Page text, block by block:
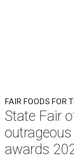
FAIR FOODS FOR
State Fair
awards